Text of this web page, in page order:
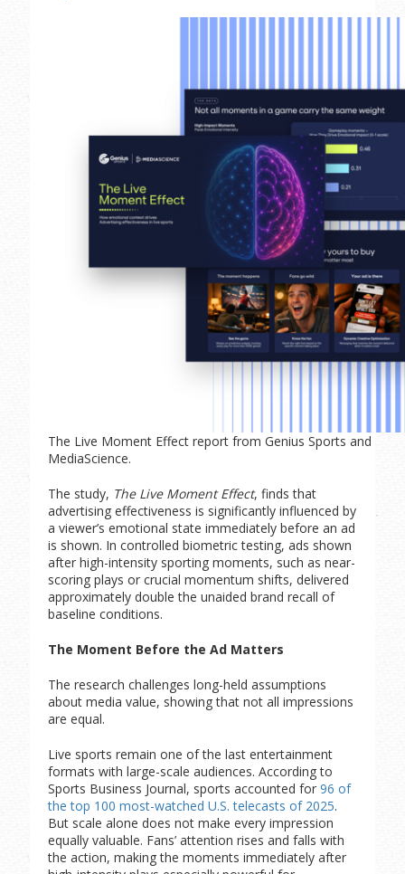
The Live Moment Effect report from Genius Sports and
MediaScience.
The study, The Live Moment Effect, finds that
advertising effectiveness is significantly influenced by
a viewer’s emotional state immediately before an ad
is shown. In controlled biometric testing, ads shown
after high-intensity sporting moments, such as near-
scoring plays or crucial momentum shifts, delivered
approximately double the unaided brand recall of
baseline conditions.
The Moment Before the Ad Matters
The research challenges long-held assumptions
about media value, showing that not all impressions
are equal.
Live sports remain one of the last entertainment
formats with large-scale audiences. According to
Sports Business Journal, sports accounted for 96 of
the top 100 most-watched U.S. telecasts of 2025.
But scale alone does not make every impression
equally valuable. Fans’ attention rises and falls with
the action, making the moments immediately after